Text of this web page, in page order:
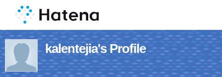
kalentejia's Profile